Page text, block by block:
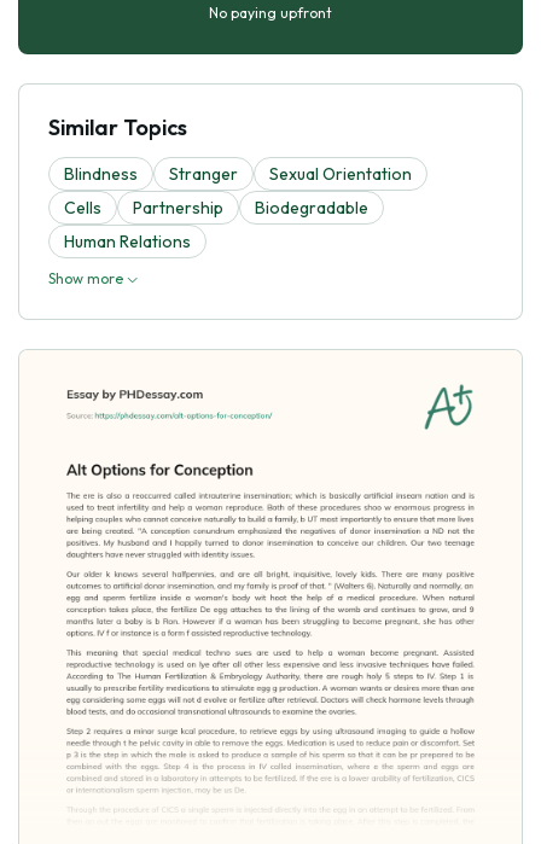
No paying upfront
Similar Topics
Blindness Stranger
Sexual Orientation
Cells
Partnership
Biodegradable
Human Relations
Show more